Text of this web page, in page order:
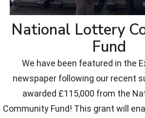
National Lottery
Fund
We have been featured in the
newspaper following our recent
awarded £115,000 from the
Community Fund! This grant will